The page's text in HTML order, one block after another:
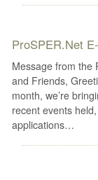
ProSPER.Net
Message from the
and Friends,
month, we’re
recent events
applications…